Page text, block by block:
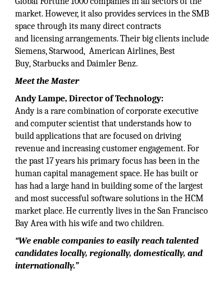
market. However, it also provides services in the SMB
space through its many direct contracts
and licensing arrangements. Their big clients include
Siemens, Starwood, American Airlines, Best
Buy, Starbucks and Daimler Benz.
Meet the Master
Andy Lampe, Director of Technology:
Andy is a rare combination of corporate executive
and computer scientist that understands how to
build applications that are focused on driving
revenue and increasing customer engagement. For
the past 17 years his primary focus has been in the
human capital management space. He has built or
has had a large hand in building some of the largest
and most successful software solutions in the HCM
market place. He currently lives in the San Francisco
Bay Area with his wife and two children.
“We enable companies to easily reach talented
candidates locally, regionally, domestically, and
internationally.”